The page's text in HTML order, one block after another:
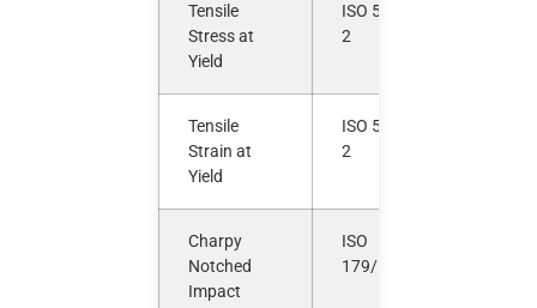
Tensile
Stress at
Yield
ISO 527-
2
Tensile
Strain at
Yield
ISO 527-
2
Charpy
Notched
Impact
ISO
179/1eA